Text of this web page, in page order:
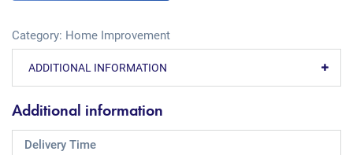
Category: Home Improvement
ADDITIONAL INFORMATION
Additional information
Delivery Time